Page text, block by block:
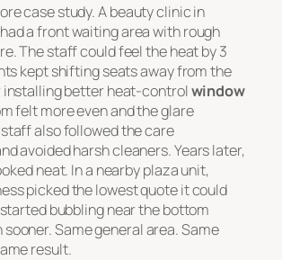
case study. A beauty clinic in
a front waiting area with rough
The staff could feel the heat by 3
kept shifting seats away from the
installing better heat-controlwindow
felt more even and the glare
also followed the care
avoided harsh cleaners. Years later,
neat. In a nearby plaza unit,
picked the lowest quote it could
bubbling near the bottom
Same general area. Same
result.